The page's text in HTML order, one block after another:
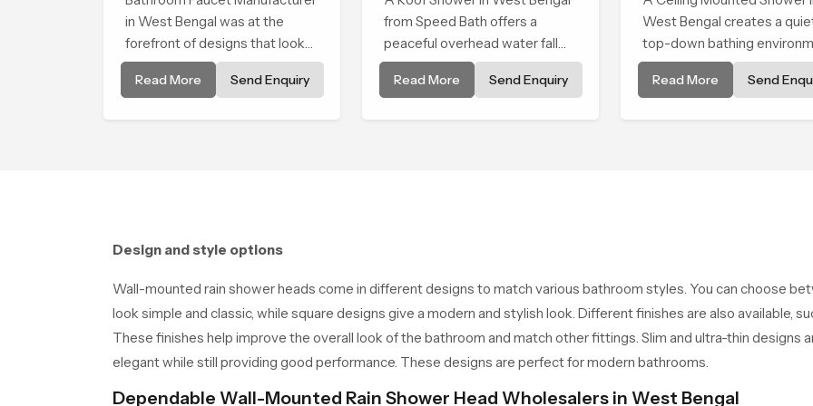
in West Bengal was at the
forefront of designs that look
and feel modern in their
creative designs. Each faucet is
Read More Send Enquiry
from Speed Bath offers a
peaceful overhead water fall
that turns daily cleansing into a
soft and soothing bathing ritual
Read More Send Enquiry
West Bengal creates a
top-down bathing
that brings gentle clarity to
everyday cleansing and
Read More Send
Design and style options
Wall-mounted rain shower heads come in different designs to match various bathroom styles. You can choose
look simple and classic, while square designs give a modern and stylish look. Different finishes are also available,
These finishes help improve the overall look of the bathroom and match other fittings. Slim and ultra-thin designs
elegant while still providing good performance. These designs are perfect for modern bathrooms.
Dependable Wall-Mounted Rain Shower Head Wholesalers in West Bengal